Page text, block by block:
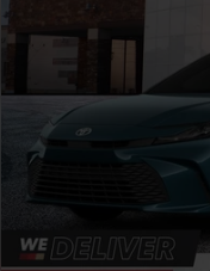
TSRP:
Doc Fee
Discount Amount:
Conditional Toyota